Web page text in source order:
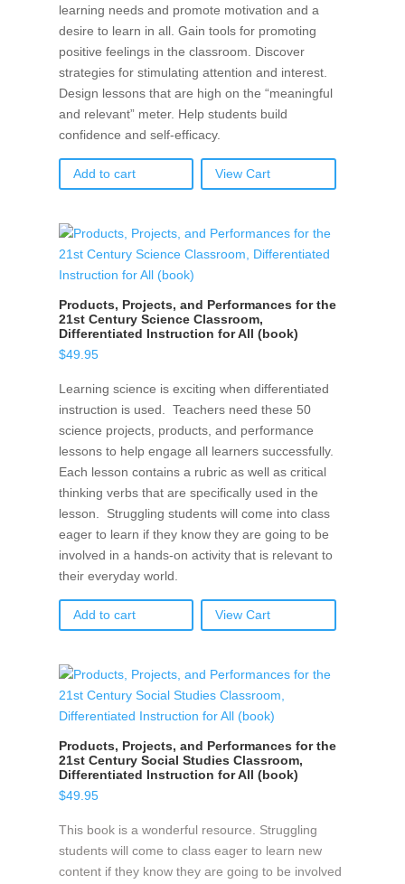
learning needs and promote motivation and a
desire to learn in all. Gain tools for promoting
positive feelings in the classroom. Discover
strategies for stimulating attention and interest.
Design lessons that are high on the “meaningful
and relevant” meter. Help students build
confidence and self-efficacy.
Add to cart View Cart
Products, Projects, and Performances for the
21st Century Science Classroom,
Differentiated Instruction for All (book)
$49.95
Learning science is exciting when differentiated
instruction is used. Teachers need these 50
science projects, products, and performance
lessons to help engage all learners successfully.
Each lesson contains a rubric as well as critical
thinking verbs that are specifically used in the
lesson. Struggling students will come into class
eager to learn if they know they are going to be
involved in a hands-on activity that is relevant to
their everyday world.
Add to cart View Cart
Products, Projects, and Performances for the
21st Century Social Studies Classroom,
Differentiated Instruction for All (book)
$49.95
This book is a wonderful resource. Struggling
students will come to class eager to learn new
content if they know they are going to be involved